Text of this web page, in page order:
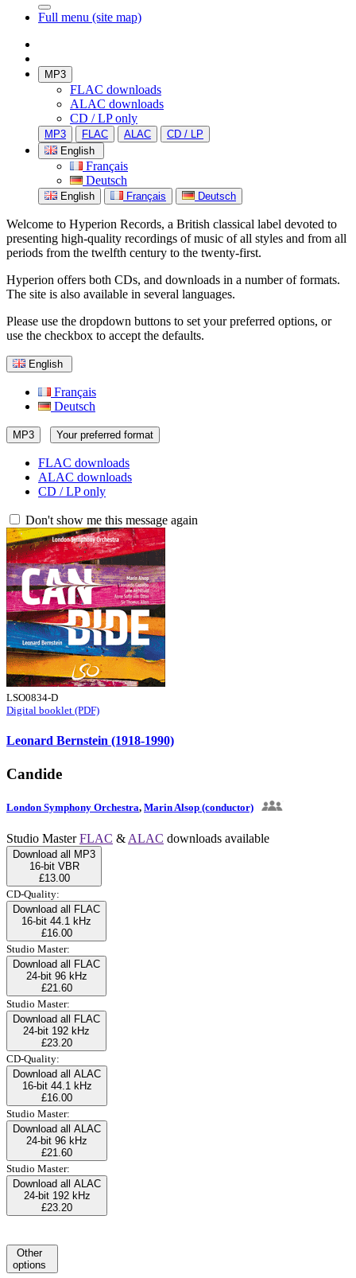
Full menu (site map)
MP3
FLAC downloads
ALAC downloads
CD / LP only
MP3 FLAC ALAC
CD / LP
English
Français
Deutsch
English Français Deutsch
Welcome to Hyperion Records, a British classical label devoted to
presenting high-quality recordings of music of all styles and from all
periods from the twelfth century to the twenty-first.
Hyperion offers both CDs, and downloads in a number of formats.
The site is also available in several languages.
Please use the dropdown buttons to set your preferred options, or
use the checkbox to accept the defaults.
English
Français
Deutsch
MP3 Your preferred format
FLAC downloads
ALAC downloads
CD / LP only
Don't show me this message again
LSO0834-D
Digital booklet (PDF)
Leonard Bernstein (1918-1990)
Candide
London Symphony Orchestra, Marin Alsop (conductor)
Studio MasterFLAC & ALAC downloads available
Download all MP3
16-bit VBR
£13.00
CD-Quality:
Download all FLAC
16-bit 44.1 kHz
£16.00
Studio Master:
Download all FLAC
24-bit 96 kHz
£21.60
Studio Master:
Download all FLAC
24-bit 192 kHz
£23.20
CD-Quality:
Download all ALAC
16-bit 44.1 kHz
£16.00
Studio Master:
Download all ALAC
24-bit 96 kHz
£21.60
Studio Master:
Download all ALAC
24-bit 192 kHz
£23.20
Other
options